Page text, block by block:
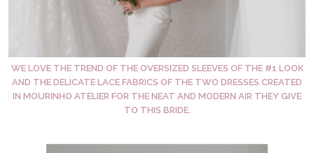
WE LOVE THE TREND OF THE OVERSIZED SLEEVES OF THE #1 LOOK
AND THE DELICATE LACE FABRICS OF THE TWO DRESSES CREATED
IN MOURINHO ATELIER FOR THE NEAT AND MODERN AIR THEY GIVE
TO THIS BRIDE.